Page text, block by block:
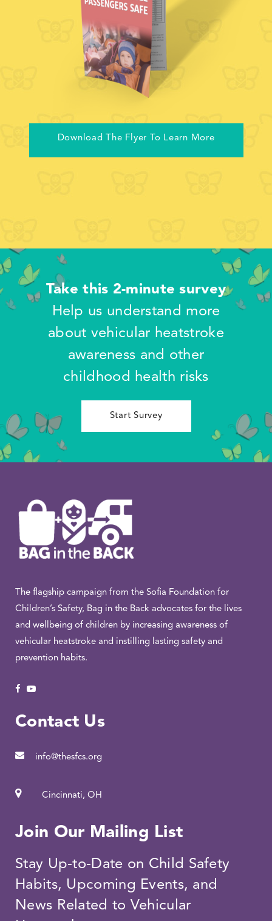
Download The Flyer To Learn More
Take this 2-minute survey
Help us understand more
about vehicular heatstroke
awareness and other
childhood health risks
Start Survey
The flagship campaign from the Sofia Foundation for
Children’s Safety, Bag in the Back advocates for the lives
and wellbeing of children by increasing awareness of
vehicular heatstroke and instilling lasting safety and
prevention habits.
Contact Us
info@thesfcs.org
Cincinnati, OH
Join Our Mailing List
Stay Up-to-Date on Child Safety
Habits, Upcoming Events, and
News Related to Vehicular